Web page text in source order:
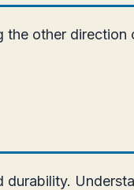
other